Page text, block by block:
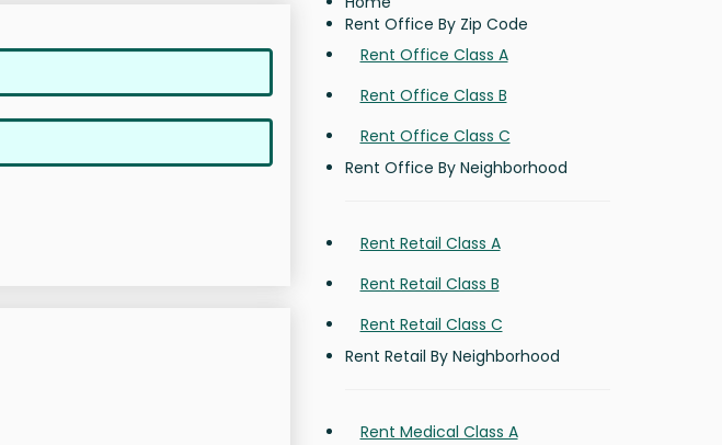
Rent Office By Zip Code
Rent Office Class A
Rent Office Class B
Rent Office Class C
Rent Office By Neighborhood
Rent Retail Class A
Rent Retail Class B
Rent Retail Class C
Rent Retail By Neighborhood
Rent Medical Class A